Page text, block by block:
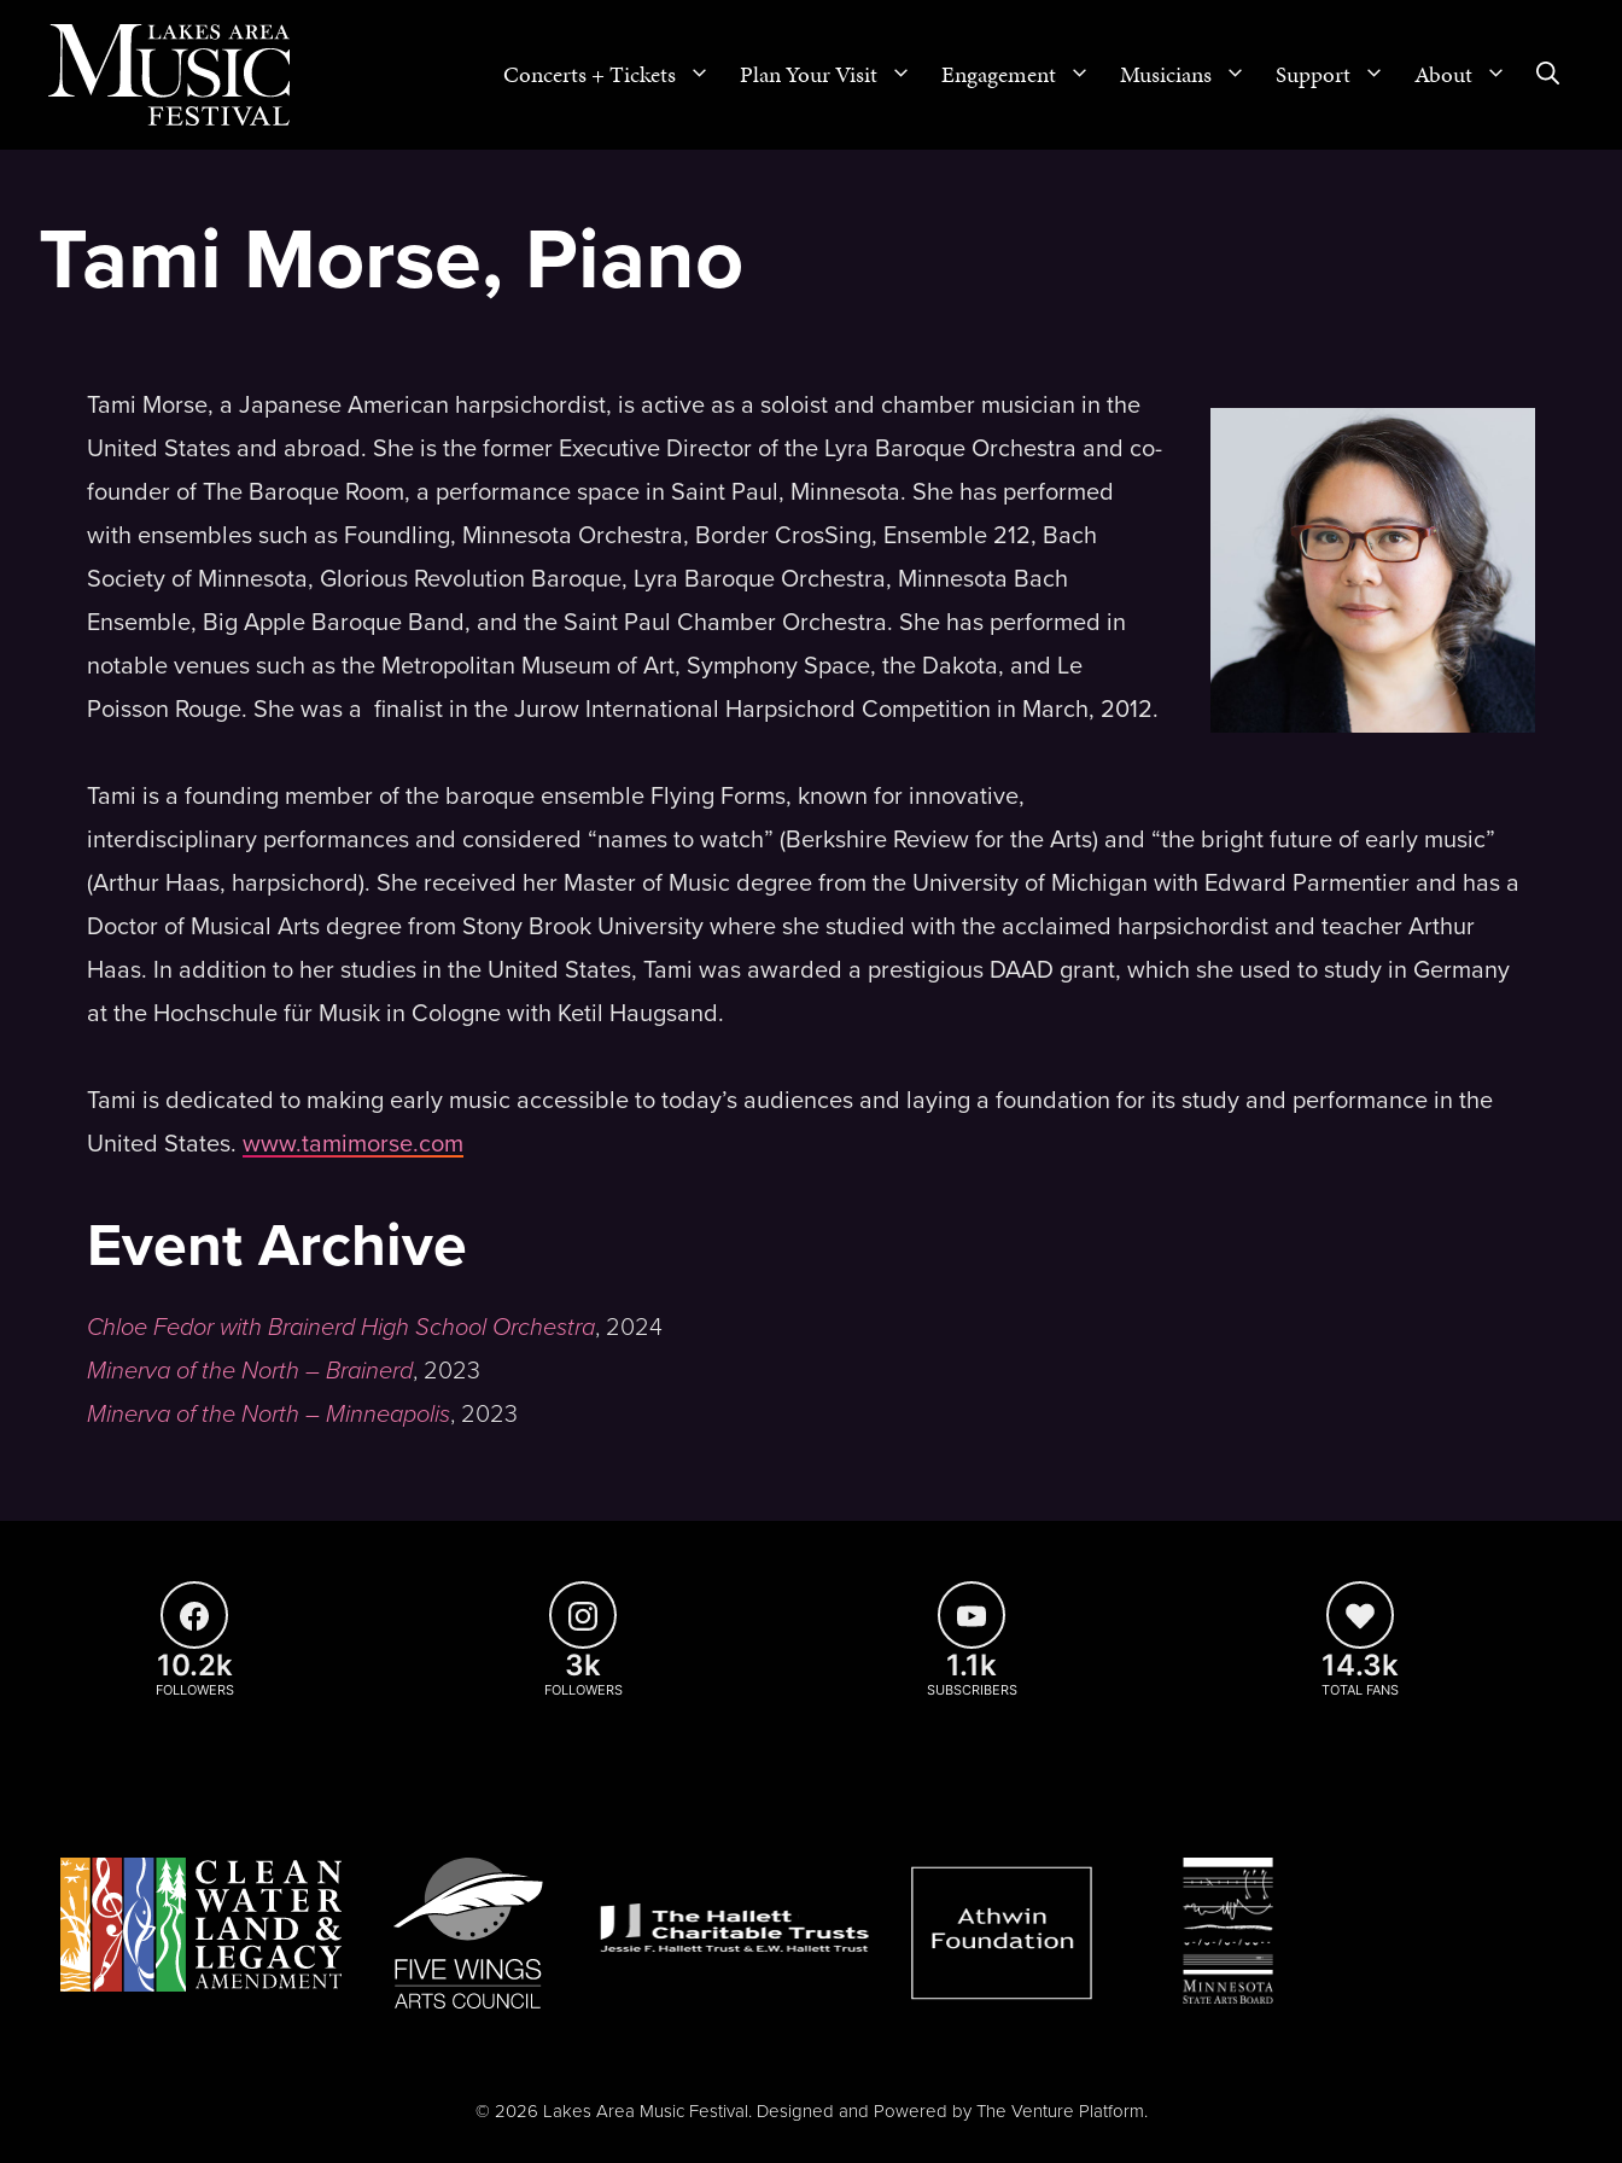
Concerts + Tickets Plan Your Visit Engagement Musicians Support About
Tami Morse, Piano
Tami Morse, a Japanese American harpsichordist, is active as a soloist and chamber musician in the
United States and abroad. She is the former Executive Director of the Lyra Baroque Orchestra and co-
founder of The Baroque Room, a performance space in Saint Paul, Minnesota. She has performed
with ensembles such as Foundling, Minnesota Orchestra, Border CrosSing, Ensemble 212, Bach
Society of Minnesota, Glorious Revolution Baroque, Lyra Baroque Orchestra, Minnesota Bach
Ensemble, Big Apple Baroque Band, and the Saint Paul Chamber Orchestra. She has performed in
notable venues such as the Metropolitan Museum of Art, Symphony Space, the Dakota, and Le
Poisson Rouge. She was a finalist in the Jurow International Harpsichord Competition in March, 2012.
Tami is a founding member of the baroque ensemble Flying Forms, known for innovative,
interdisciplinary performances and considered “names to watch” (Berkshire Review for the Arts) and “the bright future of early music”
(Arthur Haas, harpsichord). She received her Master of Music degree from the University of Michigan with Edward Parmentier and has a
Doctor of Musical Arts degree from Stony Brook University where she studied with the acclaimed harpsichordist and teacher Arthur
Haas. In addition to her studies in the United States, Tami was awarded a prestigious DAAD grant, which she used to study in Germany
at the Hochschule für Musik in Cologne with Ketil Haugsand.
Tami is dedicated to making early music accessible to today’s audiences and laying a foundation for its study and performance in the
United States. www.tamimorse.com
Event Archive
Chloe Fedor with Brainerd High School Orchestra, 2024
Minerva of the North – Brainerd, 2023
Minerva of the North – Minneapolis, 2023
10.2k
FOLLOWERS
3k
FOLLOWERS
1.1k
SUBSCRIBERS
14.3k
TOTAL FANS
© 2026 Lakes Area Music Festival. Designed and Powered by The Venture Platform.